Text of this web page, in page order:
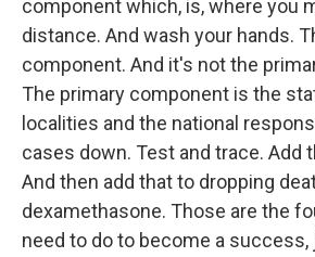
component which, is, where you
distance. And wash your hands.
component. And it's not the
The primary component is the
localities and the national
cases down. Test and trace. Add
And then add that to dropping
dexamethasone. Those are the
need to do to become a success,